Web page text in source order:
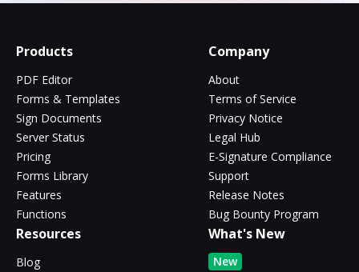
Products
PDF Editor
Forms & Templates
Sign Documents
Server Status
Pricing
Forms Library
Features
Functions
Company
About
Terms of Service
Privacy Notice
Legal Hub
E-Signature Compliance
Support
Release Notes
Bug Bounty Program
Resources
Blog
What's New
New